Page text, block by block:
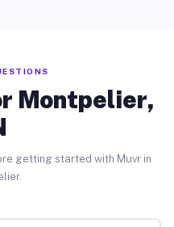
Montpelier,
getting started with Muvr in